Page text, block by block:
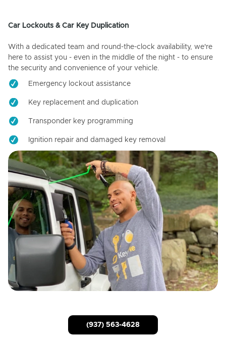
Car Lockouts & Car Key Duplication
With a dedicated team and round-the-clock availability, we're
here to assist you - even in the middle of the night - to ensure
the security and convenience of your vehicle.
Emergency lockout assistance
Key replacement and duplication
Transponder key programming
Ignition repair and damaged key removal
(937) 563-4628